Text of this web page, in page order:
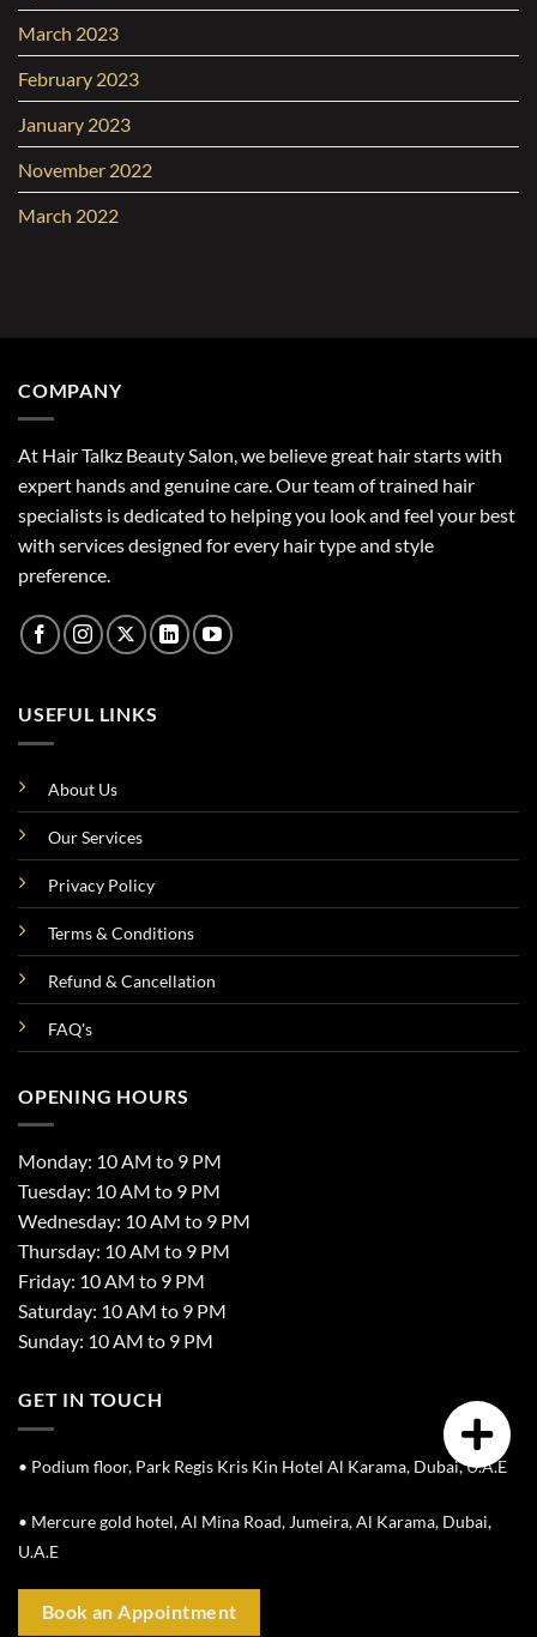
March 2023
February 2023
January 2023
November 2022
March 2022
COMPANY
At Hair Talkz Beauty Salon, we believe great hair starts with
expert hands and genuine care. Our team of trained hair
specialists is dedicated to helping you look and feel your best
with services designed for every hair type and style
preference.
USEFUL LINKS
About Us
Our Services
Privacy Policy
Terms & Conditions
Refund & Cancellation
FAQ's
OPENING HOURS
Monday: 10 AM to 9 PM
Tuesday: 10 AM to 9 PM
Wednesday: 10 AM to 9 PM
Thursday: 10 AM to 9 PM
Friday: 10 AM to 9 PM
Saturday: 10 AM to 9 PM
Sunday: 10 AM to 9 PM
GET IN TOUCH
• Podium floor, Park Regis Kris Kin Hotel Al Karama, Dubai, U.A.E
• Mercure gold hotel, Al Mina Road, Jumeira, Al Karama, Dubai,
U.A.E
Book an Appointment